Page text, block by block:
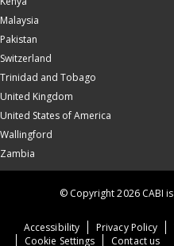
Malaysia
Pakistan
Switzerland
Trinidad and Tobago
United Kingdom
United States of America
Wallingford
Zambia
Accessibility Privacy Policy
Cookie Settings
Contact us
© Copyright 2026 CABI